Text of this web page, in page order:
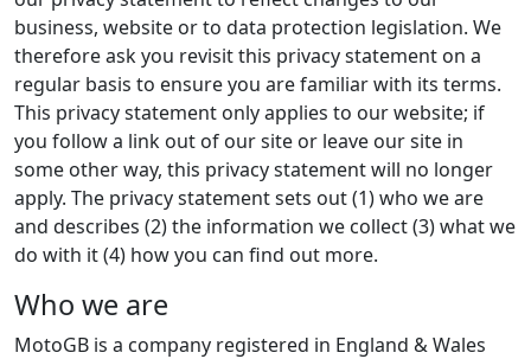
business, website or to data protection legislation. We
therefore ask you revisit this privacy statement on a
regular basis to ensure you are familiar with its terms.
This privacy statement only applies to our website; if
you follow a link out of our site or leave our site in
some other way, this privacy statement will no longer
apply. The privacy statement sets out (1) who we are
and describes (2) the information we collect (3) what we
do with it (4) how you can find out more.
Who we are
MotoGB is a company registered in England & Wales